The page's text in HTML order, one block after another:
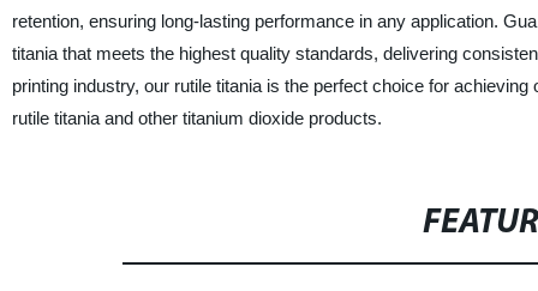
retention, ensuring long-lasting performance in any application.
titania that meets the highest quality standards, delivering
printing industry, our rutile titania is the perfect choice for
rutile titania and other titanium dioxide products.